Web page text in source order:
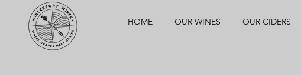
HOME OUR WINES OUR CIDERS